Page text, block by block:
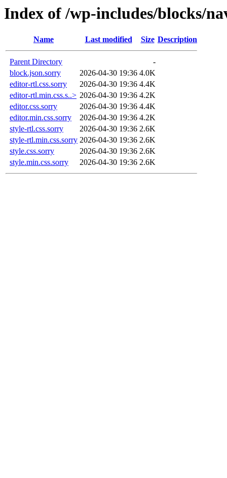
Index of /wp-includes/blocks/
Name Last modified Size Description
Parent Directory
-
block.json.sorry
2026-04-30 19:36 4.0K
editor-rtl.css.sorry
2026-04-30 19:36 4.4K
editor-rtl.min.css.s..> 2026-04-30 19:36 4.2K
editor.css.sorry
2026-04-30 19:36 4.4K
editor.min.css.sorry
2026-04-30 19:36 4.2K
style-rtl.css.sorry
2026-04-30 19:36 2.6K
style-rtl.min.css.sorry 2026-04-30 19:36 2.6K
style.css.sorry
2026-04-30 19:36 2.6K
style.min.css.sorry
2026-04-30 19:36 2.6K